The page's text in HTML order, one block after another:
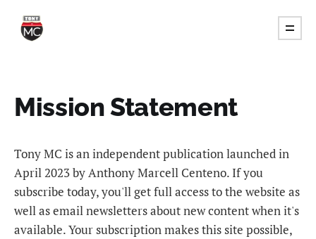
Mission Statement
Tony MC is an independent publication launched in
April 2023 by Anthony Marcell Centeno. If you
subscribe today, you'll get full access to the website as
well as email newsletters about new content when it's
available. Your subscription makes this site possible,